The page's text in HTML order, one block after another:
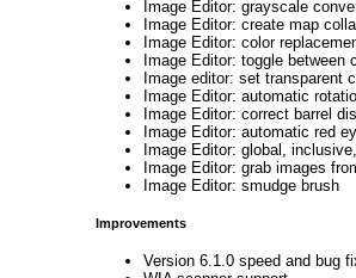
Image Editor: grayscale
Image Editor: create map
Image Editor: color
Image Editor: toggle between
Image editor: set transparent
Image Editor: automatic
Image Editor: correct barrel
Image Editor: automatic red
Image Editor: global,
Image Editor: grab images
Image Editor: smudge brush
Improvements
Version 6.1.0 speed and bug